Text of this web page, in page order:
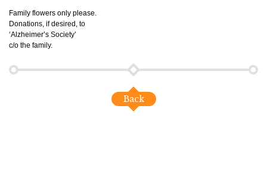
Family flowers only please.
Donations, if desired, to
‘Alzheimer’s Society’
c/o the family.
Back